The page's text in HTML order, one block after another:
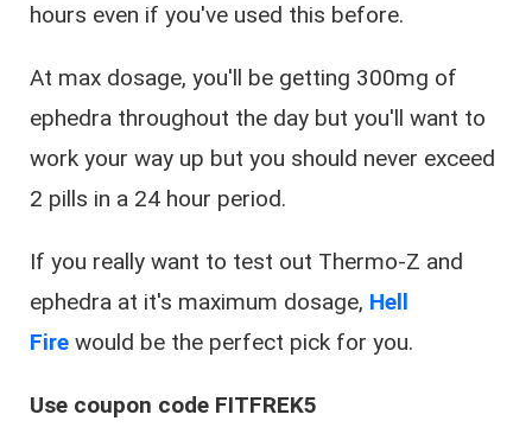
hours even if you've used this before.
At max dosage, you'll be getting 300mg of
ephedra throughout the day but you'll want to
work your way up but you should never exceed
2 pills in a 24 hour period.
If you really want to test out Thermo-Z and
ephedra at it's maximum dosage, Hell
Fire would be the perfect pick for you.
Use coupon code FITFREK5